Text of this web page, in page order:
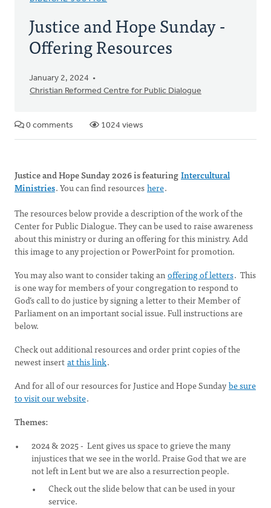
Justice and Hope Sunday -
Offering Resources
January 2, 2024
Christian Reformed Centre for Public Dialogue
0 comments 1024 views
Justice and Hope Sunday 2026 is featuringIntercultural
Ministries. You can find resourceshere.
The resources below provide a description of the work of the
Center for Public Dialogue. They can be used to raise awareness
about this ministry or during an offering for this ministry. Add
this image to any projection or PowerPoint for promotion.
You may also want to consider taking anoffering of letters. This
is one way for members of your congregation to respond to
God’s call to do justice by signing a letter to their Member of
Parliament on an important social issue. Full instructions are
below.
Check out additional resources and order print copies of the
newest insertat this link.
And for all of our resources for Justice and Hope Sundaybe sure
to visit our website.
Themes:
2024 & 2025 - Lent gives us space to grieve the many
injustices that we see in the world. Praise God that we are
not left in Lent but we are also a resurrection people.
Check out the slide below that can be used in your
service.